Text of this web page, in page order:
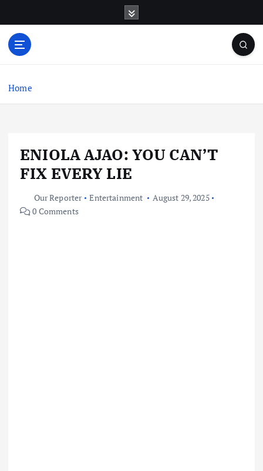
o
Home
ENIOLA AJAO: YOU CAN’T
FIX EVERY LIE
Our Reporter Entertainment
August 29, 2025
0 Comments